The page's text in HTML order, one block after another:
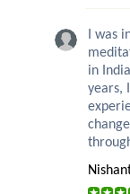
I was
in
years,